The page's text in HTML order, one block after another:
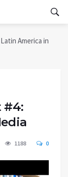
America in
#4:
1188 0